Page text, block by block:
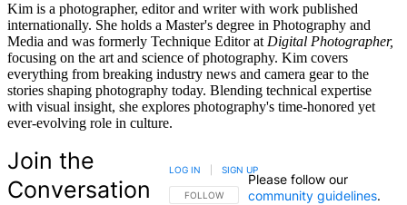
Kim is a photographer, editor and writer with work published
internationally. She holds a Master's degree in Photography and
Media and was formerly Technique Editor at Digital Photographer,
focusing on the art and science of photography. Kim covers
everything from breaking industry news and camera gear to the
stories shaping photography today. Blending technical expertise
with visual insight, she explores photography's time-honored yet
ever-evolving role in culture.
Join the
Conversation
FOLLOW THIS CONVERSATION TO BE NOTIFIED
FOLLOW
LOG IN SIGN UP
Please follow our
community guidelines.